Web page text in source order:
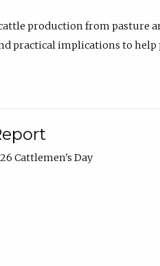
production from
practical implications to
Cattlemen's Day